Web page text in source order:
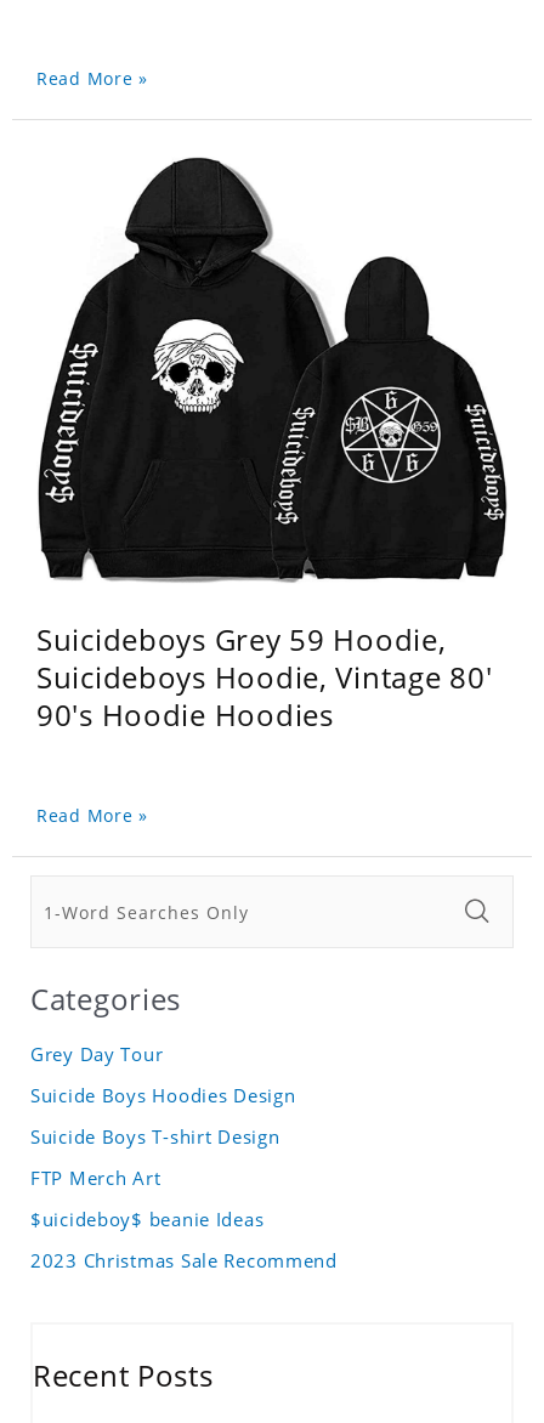
Read More »
Suicideboys Grey 59 Hoodie,
Suicideboys Hoodie, Vintage 80'
90's Hoodie Hoodies
Read More »
Categories
Grey Day Tour
Suicide Boys Hoodies Design
Suicide Boys T-shirt Design
FTP Merch Art
$uicideboy$ beanie Ideas
2023 Christmas Sale Recommend
Recent Posts